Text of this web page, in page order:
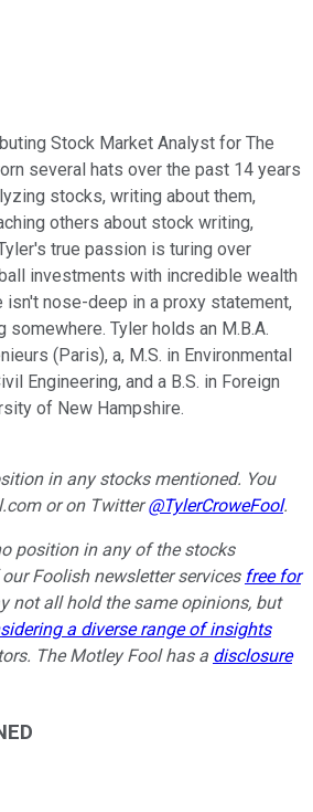
Stock Market Analyst for The
several hats over the past 14 years
stocks, writing about them,
others about stock writing,
true passion is turing over
investments with incredible wealth
isn't nose-deep in a proxy statement,
Tyler holds an M.B.A.
(Paris), a, M.S. in Environmental
Engineering, and a B.S. in Foreign
of New Hampshire.
in any stocks mentioned. You
or on Twitter@TylerCroweFool.
position in any of the stocks
Foolish newsletter services free for
not all hold the same opinions, but
a diverse range of insights
The Motley Fool has a disclosure